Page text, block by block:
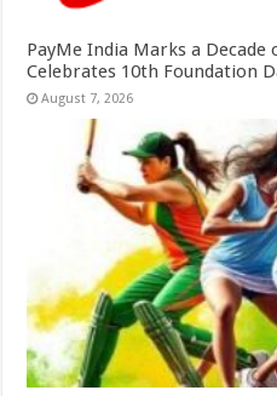
PayMe India Marks a
Celebrates 10th Foundation
August 7, 2026